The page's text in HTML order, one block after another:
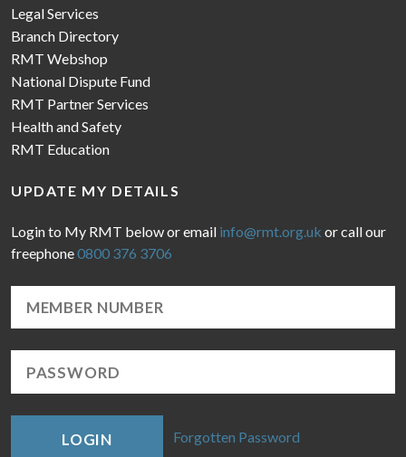
Legal Services
Branch Directory
RMT Webshop
National Dispute Fund
RMT Partner Services
Health and Safety
RMT Education
UPDATE MY DETAILS
Login to My RMT below or email info@rmt.org.uk or call our
freephone0800 376 3706
LOGIN Forgotten Password